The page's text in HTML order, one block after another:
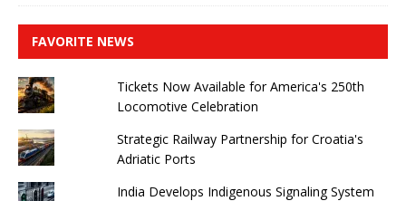
FAVORITE NEWS
Tickets Now Available for America's 250th
Locomotive Celebration
Strategic Railway Partnership for Croatia's
Adriatic Ports
India Develops Indigenous Signaling System